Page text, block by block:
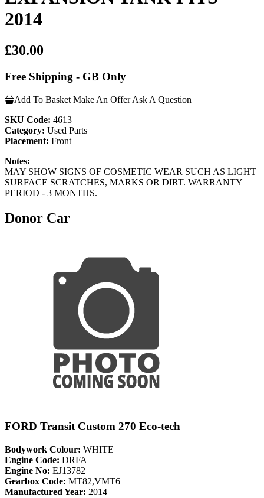
2014
£30.00
Free Shipping - GB Only
Add To Basket Make An Offer Ask A Question
SKU Code: 4613
Category: Used Parts
Placement: Front
Notes:
MAY SHOW SIGNS OF COSMETIC WEAR SUCH AS LIGHT
SURFACE SCRATCHES, MARKS OR DIRT. WARRANTY
PERIOD - 3 MONTHS.
Donor Car
FORD Transit Custom 270 Eco-tech
Bodywork Colour: WHITE
Engine Code: DRFA
Engine No: EJ13782
Gearbox Code: MT82,VMT6
Manufactured Year: 2014